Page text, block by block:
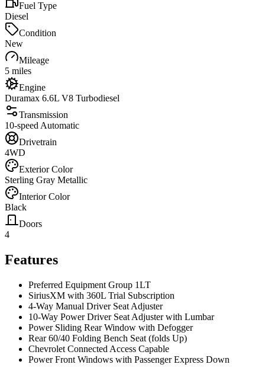
Fuel Type
Diesel
Condition
New
Mileage
5 miles
Engine
Duramax 6.6L V8 Turbodiesel
Transmission
10-speed Automatic
Drivetrain
4WD
Exterior Color
Sterling Gray Metallic
Interior Color
Black
Doors
4
Features
Preferred Equipment Group 1LT
SiriusXM with 360L Trial Subscription
4-Way Manual Driver Seat Adjuster
10-Way Power Driver Seat Adjuster with Lumbar
Power Sliding Rear Window with Defogger
Rear 60/40 Folding Bench Seat (folds Up)
Chevrolet Connected Access Capable
Power Front Windows with Passenger Express Down